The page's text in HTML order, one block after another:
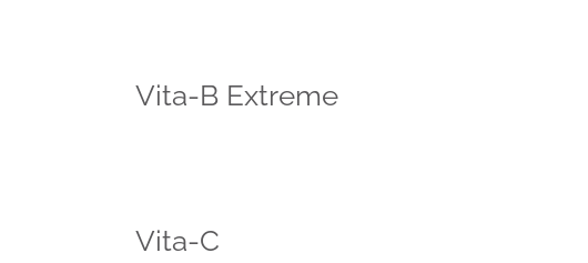
Vita-B Extreme
Vita-C